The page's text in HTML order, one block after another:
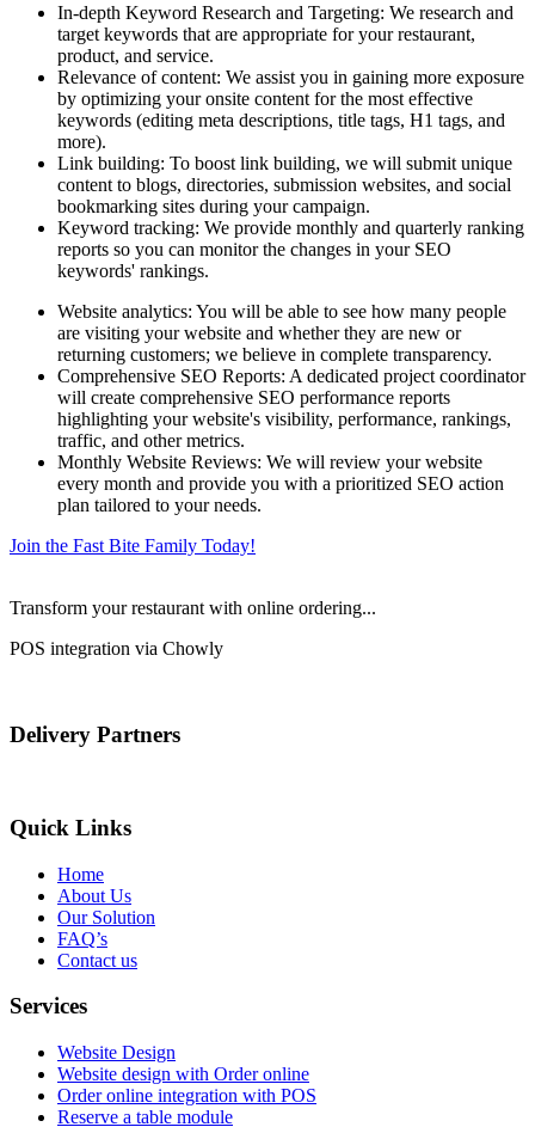
In-depth Keyword Research and Targeting: We research and
target keywords that are appropriate for your restaurant,
product, and service.
Relevance of content: We assist you in gaining more exposure
by optimizing your onsite content for the most effective
keywords (editing meta descriptions, title tags, H1 tags, and
more).
Link building: To boost link building, we will submit unique
content to blogs, directories, submission websites, and social
bookmarking sites during your campaign.
Keyword tracking: We provide monthly and quarterly ranking
reports so you can monitor the changes in your SEO
keywords' rankings.
Website analytics: You will be able to see how many people
are visiting your website and whether they are new or
returning customers; we believe in complete transparency.
Comprehensive SEO Reports: A dedicated project coordinator
will create comprehensive SEO performance reports
highlighting your website's visibility, performance, rankings,
traffic, and other metrics.
Monthly Website Reviews: We will review your website
every month and provide you with a prioritized SEO action
plan tailored to your needs.
Join the Fast Bite Family Today!
Transform your restaurant with online ordering...
POS integration via Chowly
Delivery Partners
Quick Links
Home
About Us
Our Solution
FAQ’s
Contact us
Services
Website Design
Website design with Order online
Order online integration with POS
Reserve a table module